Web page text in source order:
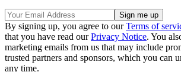
By signing up, you agree to ourTerms of
that you have read ourPrivacy Notice. You
marketing emails from us that may include
trusted partners and sponsors, which you can
any time.